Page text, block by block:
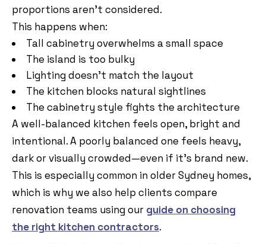
proportions aren’t considered.
This happens when:
Tall cabinetry overwhelms a small space
The island is too bulky
Lighting doesn’t match the layout
The kitchen blocks natural sightlines
The cabinetry style fights the architecture
A well-balanced kitchen feels open, bright and
intentional. A poorly balanced one feels heavy,
dark or visually crowded—even if it’s brand new.
This is especially common in older Sydney homes,
which is why we also help clients compare
renovation teams using our guide on choosing
the right kitchen contractors.